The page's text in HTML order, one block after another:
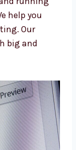
your
tools.
make
We
running
help you
Our
big and